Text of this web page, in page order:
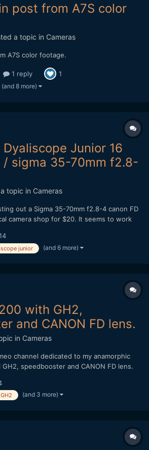
post from A7S color
a topic in Cameras
A7S color footage.
1 reply 1
(and 8 more)
Junior 16
/ sigma 35-70mm f2.8-
topic in Cameras
out a Sigma 35-70mm f2.8-4 canon FD
camera shop for $20. It seems to work
a flat front element. From what I
people weren't very happy wi...
junior (and 6 more)
with GH2,
and CANON FD lens.
in Cameras
channel dedicated to my anamorphic
speedbooster and CANON FD lens.
Chin
GH2 (and 3 more)